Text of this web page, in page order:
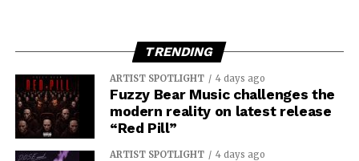
TRENDING
ARTIST SPOTLIGHT 4 days ago
Fuzzy Bear Music challenges the
modern reality on latest release
“Red Pill”
ARTIST SPOTLIGHT 4 days ago